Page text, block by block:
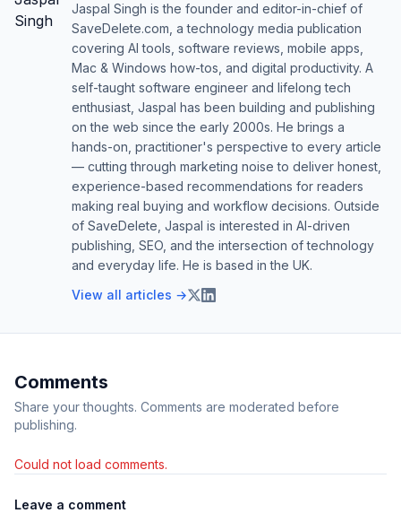
Jaspal Singh is the founder and editor-in-chief of
SaveDelete.com, a technology media publication
covering AI tools, software reviews, mobile apps,
Mac & Windows how-tos, and digital productivity. A
self-taught software engineer and lifelong tech
enthusiast, Jaspal has been building and publishing
on the web since the early 2000s. He brings a
hands-on, practitioner's perspective to every article
— cutting through marketing noise to deliver honest,
experience-based recommendations for readers
making real buying and workflow decisions. Outside
of SaveDelete, Jaspal is interested in AI-driven
publishing, SEO, and the intersection of technology
and everyday life. He is based in the UK.
View all articles →
Comments
Share your thoughts. Comments are moderated before
publishing.
Could not load comments.
Leave a comment